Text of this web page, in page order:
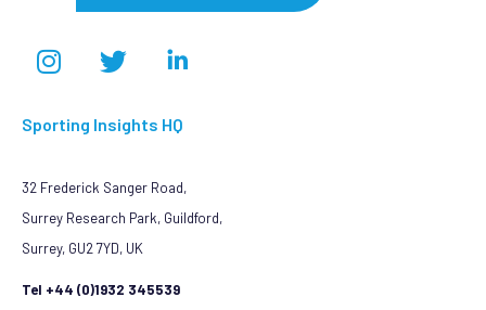
Sporting Insights HQ
32 Frederick Sanger Road,
Surrey Research Park, Guildford,
Surrey, GU2 7YD, UK
Tel +44 (0)1932 345539